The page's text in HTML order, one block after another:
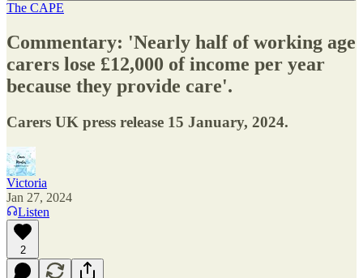
The CAPE
Commentary: 'Nearly half of working age
carers lose £12,000 of income per year
because they provide care'.
Carers UK press release 15 January, 2024.
Victoria
Jan 27, 2024
Listen
2